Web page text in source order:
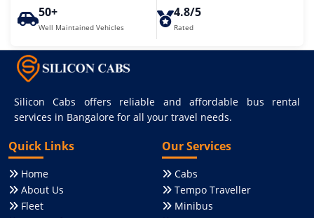
50+
Well Maintained Vehicles
4.8/5
Rated
Silicon Cabs offers reliable and affordable bus rental
services in Bangalore for all your travel needs.
Quick Links
Home
About Us
Fleet
Our Services
Cabs
Tempo Traveller
Minibus